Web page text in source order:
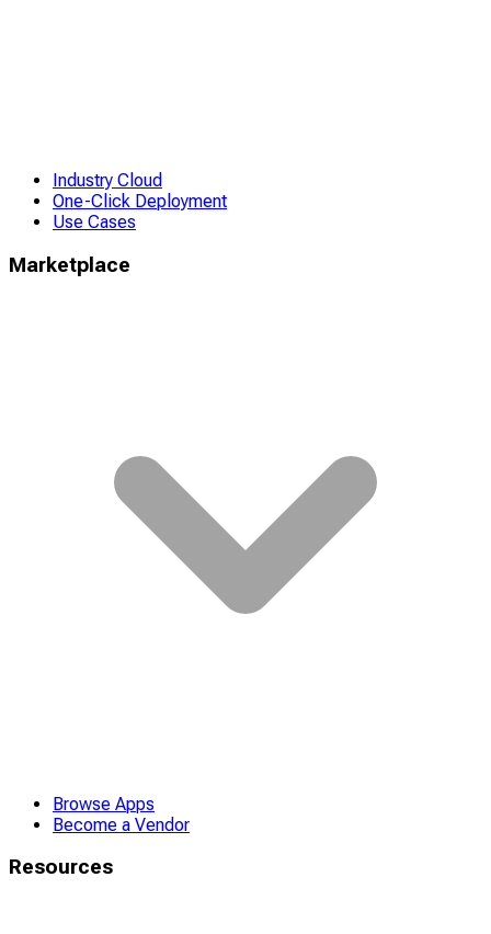
Industry Cloud
One-Click Deployment
Use Cases
Marketplace
Browse Apps
Become a Vendor
Resources